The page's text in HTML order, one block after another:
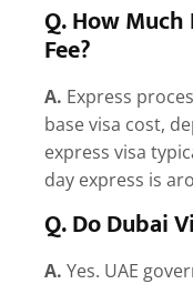
Q. How Much
Fee?
A. Express
base visa cost,
express visa
day express is
Q. Do Dubai
A. Yes. UAE